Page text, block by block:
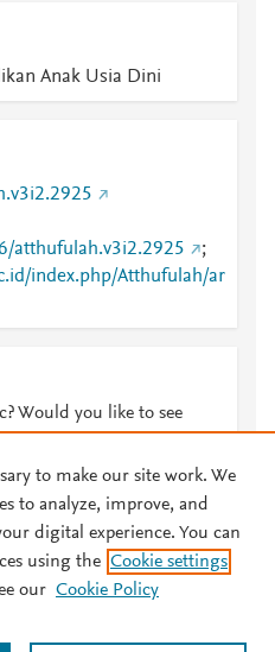
Anak Usia Dini
atthufulah.v3i2.2925
;
index.php/Atthufulah/ar
Would you like to see
and Conditions Privacy policy
or learn more, visit our
to make our site work. We
to analyze, improve, and
digital experience. You can
using the Cookie settings
our Cookie Policy